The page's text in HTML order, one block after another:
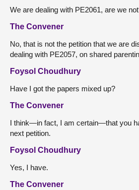
We are dealing with PE2061, are we
The Convener
No, that is not the petition that we are
dealing with PE2057, on shared
Foysol Choudhury
Have I got the papers mixed up?
The Convener
I think—in fact, I am certain—that you
next petition.
Foysol Choudhury
Yes, I have.
The Convener